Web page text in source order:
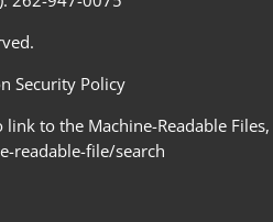
Security Policy
to the Machine-Readable
readable-file/search